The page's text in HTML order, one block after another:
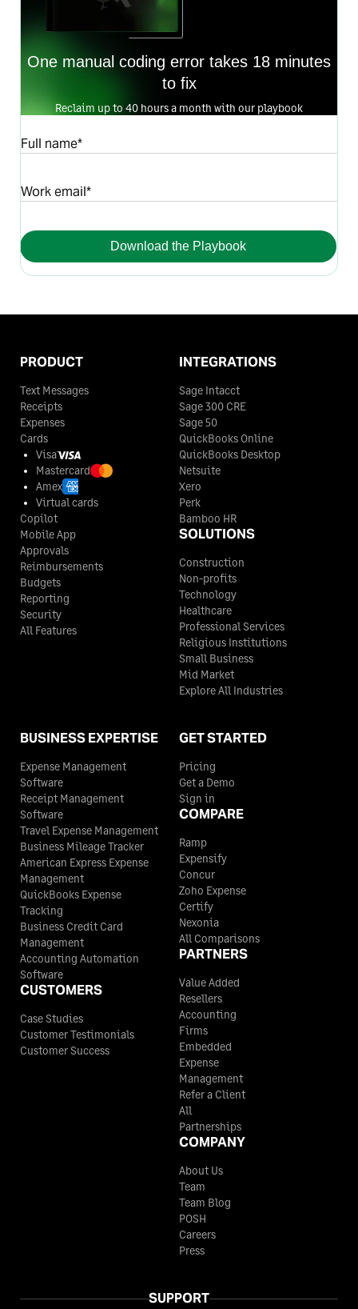
One manual coding error takes 18 minutes
to fix
Reclaim up to 40 hours a month with our playbook
Full name*
Work email*
Download the Playbook
PRODUCT
Text Messages
Receipts
Expenses
Cards
Visa
Mastercard
Amex
Virtual cards
Copilot
Mobile App
Approvals
Reimbursements
Budgets
Reporting
Security
All Features
INTEGRATIONS
Sage Intacct
Sage 300 CRE
Sage 50
QuickBooks Online
QuickBooks Desktop
Netsuite
Xero
Perk
Bamboo HR
SOLUTIONS
Construction
Non-profits
Technology
Healthcare
Professional Services
Religious Institutions
Small Business
Mid Market
Explore All Industries
BUSINESS EXPERTISE
Expense Management
Software
Receipt Management
Software
Travel Expense Management
Business Mileage Tracker
American Express Expense
Management
QuickBooks Expense
Tracking
Business Credit Card
Management
Accounting Automation
Software
CUSTOMERS
Case Studies
Customer Testimonials
Customer Success
GET STARTED
Pricing
Get a Demo
Sign in
COMPARE
Ramp
Expensify
Concur
Zoho Expense
Certify
Nexonia
All Comparisons
PARTNERS
Value Added
Resellers
Accounting
Firms
Embedded
Expense
Management
Refer a Client
All
Partnerships
COMPANY
About Us
Team
Team Blog
POSH
Careers
Press
SUPPORT